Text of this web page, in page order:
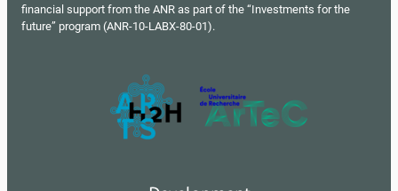
financial support from the ANR as part of the “Investments for the
future” program (ANR-10-LABX-80-01).